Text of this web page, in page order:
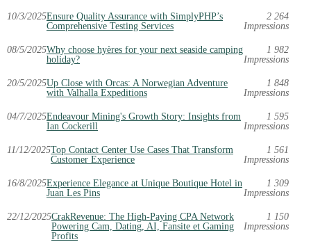
10/3/2025Ensure Quality Assurance with SimplyPHP’s
Comprehensive Testing Services
2 264
Impressions
08/5/2025Why choose hyères for your next seaside camping
holiday?
1 982
Impressions
20/5/2025Up Close with Orcas: A Norwegian Adventure
with Valhalla Expeditions
1 848
Impressions
04/7/2025Endeavour Mining's Growth Story: Insights from
Ian Cockerill
1 595
Impressions
11/12/2025Top Contact Center Use Cases That Transform
Customer Experience
1 561
Impressions
16/8/2025Experience Elegance at Unique Boutique Hotel in
Juan Les Pins
1 309
Impressions
22/12/2025CrakRevenue: The High-Paying CPA Network
Powering Cam, Dating, AI, Fansite et Gaming
Profits
1 150
Impressions